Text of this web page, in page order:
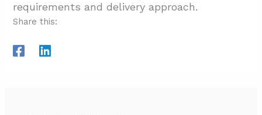
requirements and delivery approach.
Share this: